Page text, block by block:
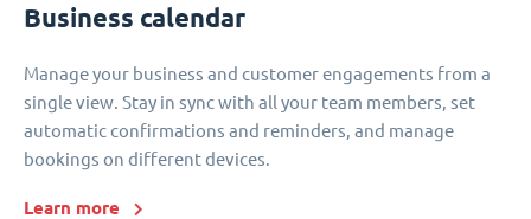
Business calendar
Manage your business and customer engagements from a
single view. Stay in sync with all your team members, set
automatic confirmations and reminders, and manage
bookings on different devices.
Learn more